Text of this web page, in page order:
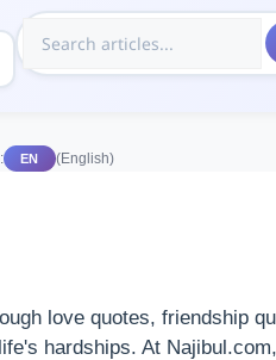
EN (English)
love quotes, friendship
hardships. At